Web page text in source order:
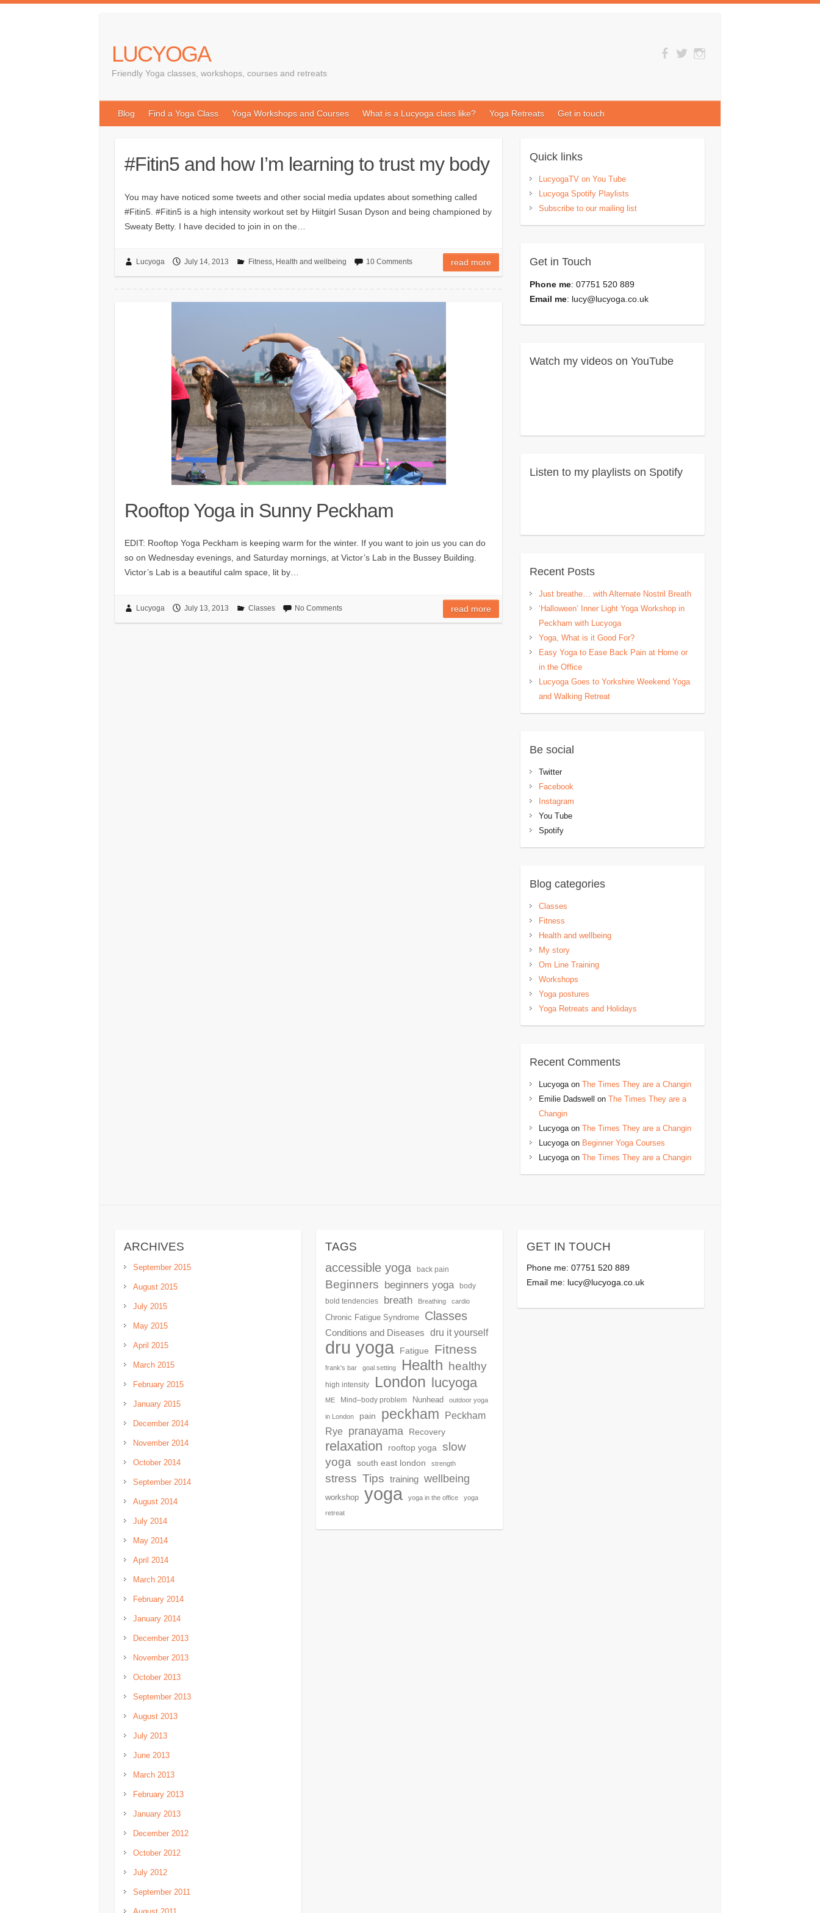
LUCYOGA
Friendly Yoga classes, workshops, courses and retreats
Blog Find a Yoga Class Yoga Workshops and Courses What is a Lucyoga class like? Yoga Retreats Get in touch
#Fitin5 and how I’m learning to trust my body
You may have noticed some tweets and other social media updates about something called
#Fitin5. #Fitin5 is a high intensity workout set by Hiitgirl Susan Dyson and being championed by
Sweaty Betty. I have decided to join in on the…
Lucyoga July 14, 2013 Fitness, Health and wellbeing 10 Comments read more
Rooftop Yoga in Sunny Peckham
EDIT: Rooftop Yoga Peckham is keeping warm for the winter. If you want to join us you can do
so on Wednesday evenings, and Saturday mornings, at Victor’s Lab in the Bussey Building.
Victor’s Lab is a beautiful calm space, lit by…
Lucyoga July 13, 2013 Classes No Comments read more
Quick links
LucyogaTV on You Tube
Lucyoga Spotify Playlists
Subscribe to our mailing list
Get in Touch
Phone me: 07751 520 889
Email me: lucy@lucyoga.co.uk
Watch my videos on YouTube
Listen to my playlists on Spotify
Recent Posts
Just breathe… with Alternate Nostril Breath
‘Halloween’ Inner Light Yoga Workshop in
Peckham with Lucyoga
Yoga, What is it Good For?
Easy Yoga to Ease Back Pain at Home or
in the Office
Lucyoga Goes to Yorkshire Weekend Yoga
and Walking Retreat
Be social
Twitter
Facebook
Instagram
You Tube
Spotify
Blog categories
Classes
Fitness
Health and wellbeing
My story
Om Line Training
Workshops
Yoga postures
Yoga Retreats and Holidays
Recent Comments
Lucyogaon The Times They are a Changin
Emilie Dadswell
on The Times They are a
Changin
Lucyogaon The Times They are a Changin
Lucyogaon Beginner Yoga Courses
Lucyogaon The Times They are a Changin
ARCHIVES
September 2015
August 2015
July 2015
May 2015
April 2015
March 2015
February 2015
January 2015
December 2014
November 2014
October 2014
September 2014
August 2014
July 2014
May 2014
April 2014
March 2014
February 2014
January 2014
December 2013
November 2013
October 2013
September 2013
August 2013
July 2013
June 2013
March 2013
February 2013
January 2013
December 2012
October 2012
July 2012
September 2011
TAGS
accessible yoga back pain
Beginners beginners yoga
body
bold tendencies
breath Breathing cardio
Chronic Fatigue Syndrome Classes
Conditions and Diseases dru it yourself
dru yoga Fatigue Fitness
frank's bar goal setting Health healthy
high intensity London lucyoga
ME Mind–body problem Nunhead outdoor yoga
in London pain peckham
Peckham
Rye
pranayama Recovery
relaxation rooftop yoga
slow
yoga
south east london strength
stress Tips training wellbeing
workshop yoga yoga in the office yoga
retreat
GET IN TOUCH
Phone me: 07751 520 889
Email me: lucy@lucyoga.co.uk